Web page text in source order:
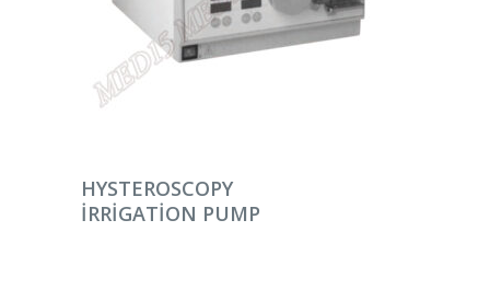
DEVAMINI OKU
HYSTEROSCOPY
IRRIGATION PUMP